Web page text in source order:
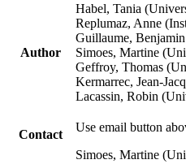
Author
Habel, Tania
Replumaz, Anne
Guillaume,
Simoes, Martine
Geffroy, Thomas
Kermarrec, Jean-
Lacassin, Robin
Contact
Use email button
Simoes, Martine